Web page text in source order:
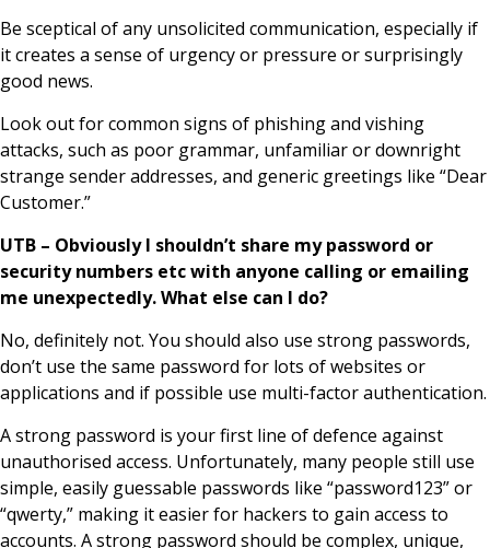
Be sceptical of any unsolicited communication, especially if
it creates a sense of urgency or pressure or surprisingly
good news.
Look out for common signs of phishing and vishing
attacks, such as poor grammar, unfamiliar or downright
strange sender addresses, and generic greetings like “Dear
Customer.”
UTB – Obviously I shouldn’t share my password or
security numbers etc with anyone calling or emailing
me unexpectedly. What else can I do?
No, definitely not. You should also use strong passwords,
don’t use the same password for lots of websites or
applications and if possible use multi-factor authentication.
A strong password is your first line of defence against
unauthorised access. Unfortunately, many people still use
simple, easily guessable passwords like “password123” or
“qwerty,” making it easier for hackers to gain access to
accounts. A strong password should be complex, unique,